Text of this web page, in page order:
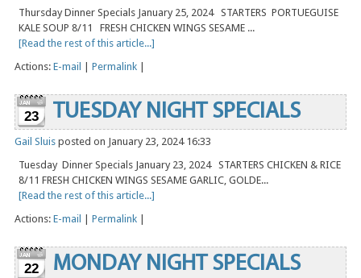
Thursday Dinner Specials January 25, 2024 STARTERS PORTUEGUISE
KALE SOUP 8/11 FRESH CHICKEN WINGS SESAME ...
[Read the rest of this article...]
Actions: E-mail Permalink
23 TUESDAY NIGHT SPECIALS
Gail Sluis posted on January 23, 2024 16:33
Tuesday Dinner Specials January 23, 2024 STARTERS CHICKEN & RICE
8/11 FRESH CHICKEN WINGS SESAME GARLIC, GOLDE...
[Read the rest of this article...]
Actions: E-mail Permalink
22 MONDAY NIGHT SPECIALS